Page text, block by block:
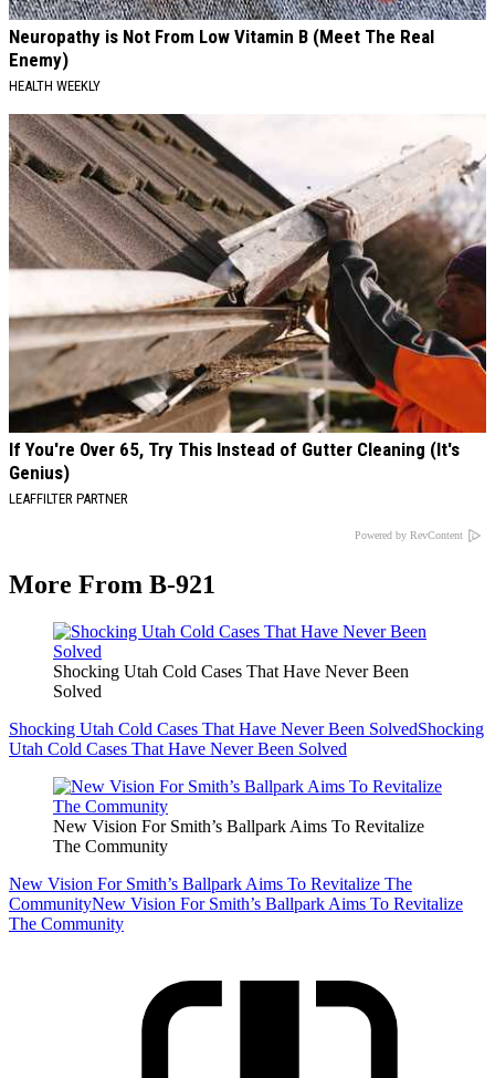
Neuropathy is Not From Low Vitamin B (Meet The Real
Enemy)
HEALTH WEEKLY
If You're Over 65, Try This Instead of Gutter Cleaning (It's
Genius)
LEAFFILTER PARTNER
Powered by RevContent
More From B-921
Shocking Utah Cold Cases That Have Never Been
Solved
Shocking Utah Cold Cases That Have Never Been SolvedShocking
Utah Cold Cases That Have Never Been Solved
New Vision For Smith’s Ballpark Aims To Revitalize
The Community
New Vision For Smith’s Ballpark Aims To Revitalize The
CommunityNew Vision For Smith’s Ballpark Aims To Revitalize
The Community